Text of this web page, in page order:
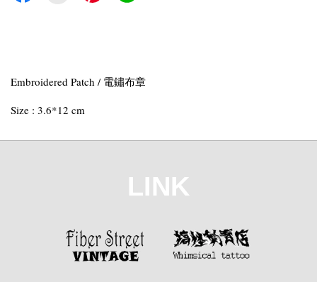
Embroidered Patch / 電鏽布章
Size : 3.6*12 cm
LINK